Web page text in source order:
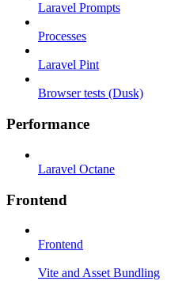
Laravel Prompts
Processes
Laravel Pint
Browser tests (Dusk)
Performance
Laravel Octane
Frontend
Frontend
Vite and Asset Bundling